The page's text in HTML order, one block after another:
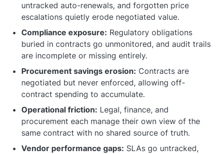
untracked auto-renewals, and forgotten price
escalations quietly erode negotiated value.
Compliance exposure: Regulatory obligations
buried in contracts go unmonitored, and audit trails
are incomplete or missing entirely.
Procurement savings erosion: Contracts are
negotiated but never enforced, allowing off-
contract spending to accumulate.
Operational friction: Legal, finance, and
procurement each manage their own view of the
same contract with no shared source of truth.
Vendor performance gaps: SLAs go untracked,